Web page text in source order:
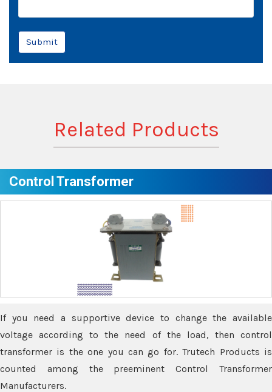
Submit
Related Products
Control Transformer
If you need a supportive device to change the available
voltage according to the need of the load, then control
transformer is the one you can go for. Trutech Products is
counted among the preeminent Control Transformer
Manufacturers.